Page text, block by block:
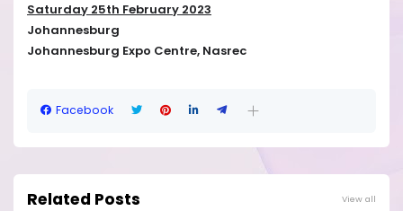
Saturday 25th February 2023
Johannesburg
Johannesburg Expo Centre, Nasrec
Facebook
Related Posts View all